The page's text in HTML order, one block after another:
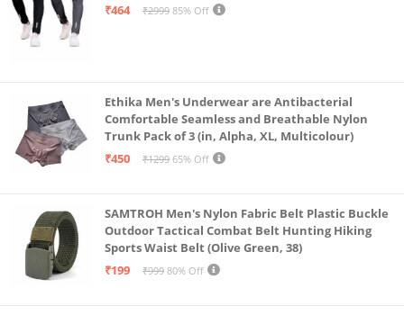
Steel Grey-Medium)
₹464 ₹2999 85% Off
Ethika Men's Underwear are Antibacterial
Comfortable Seamless and Breathable Nylon
Trunk Pack of 3 (in, Alpha, XL, Multicolour)
₹450
₹1299 65% Off
SAMTROH Men's Nylon Fabric Belt Plastic Buckle
Outdoor Tactical Combat Belt Hunting Hiking
Sports Waist Belt (Olive Green, 38)
₹199
₹999 80% Off